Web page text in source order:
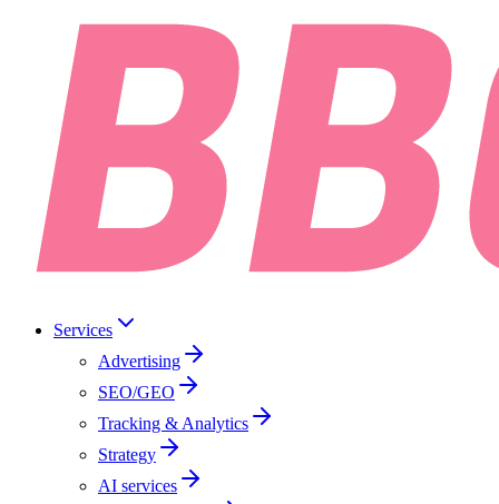
Services
Advertising
SEO/GEO
Tracking & Analytics
Strategy
AI services